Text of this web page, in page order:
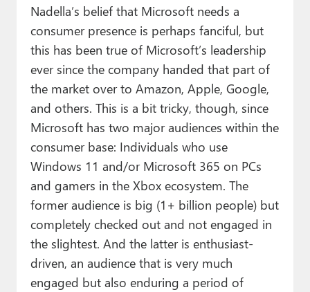
Nadella’s belief that Microsoft needs a
consumer presence is perhaps fanciful, but
this has been true of Microsoft’s leadership
ever since the company handed that part of
the market over to Amazon, Apple, Google,
and others. This is a bit tricky, though, since
Microsoft has two major audiences within the
consumer base: Individuals who use
Windows 11 and/or Microsoft 365 on PCs
and gamers in the Xbox ecosystem. The
former audience is big (1+ billion people) but
completely checked out and not engaged in
the slightest. And the latter is enthusiast-
driven, an audience that is very much
engaged but also enduring a period of